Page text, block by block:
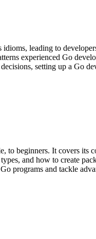
leading to
experienced Go
setting up a Go
beginners. It covers its
and how to create
programs and tackle